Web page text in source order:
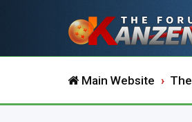
Main Website